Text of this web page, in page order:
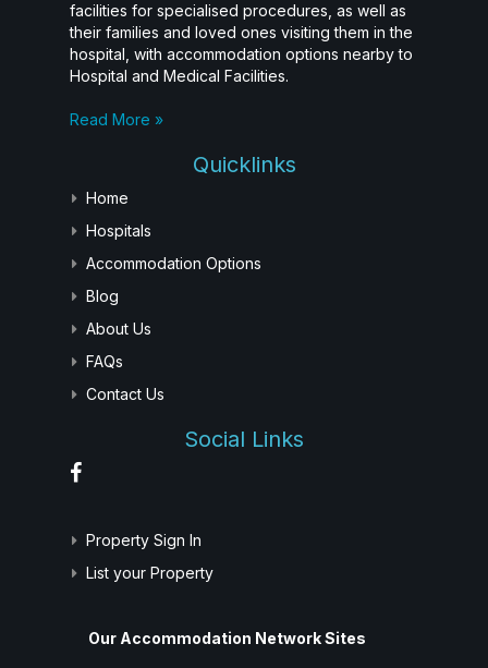
facilities for specialised procedures, as well as
their families and loved ones visiting them in the
hospital, with accommodation options nearby to
Hospital and Medical Facilities.
Read More »
Quicklinks
Home
Hospitals
Accommodation Options
Blog
About Us
FAQs
Contact Us
Social Links
Property Sign In
List your Property
Our Accommodation Network Sites